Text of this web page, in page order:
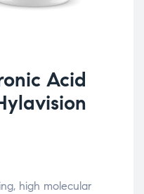
Acid
high molecular